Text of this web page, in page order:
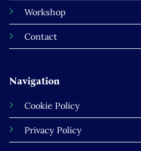
Workshop
Contact
Navigation
Cookie Policy
Privacy Policy